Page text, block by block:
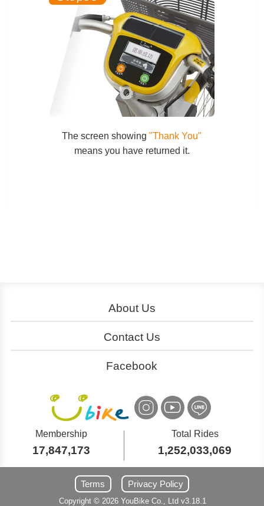
The screen showing"Thank You"
means you have returned it.
About Us
Contact Us
International Inquiry
Facebook
YouBike中台灣粉絲團 YouBike 嘉義粉絲團
YouBike南台灣粉絲團 YouBike東台灣粉絲團
Membership
17,847,173
Total Rides
1,252,033,069
Terms Privacy Policy
Copyright © 2026 YouBikeCo., Ltd v3.18.1